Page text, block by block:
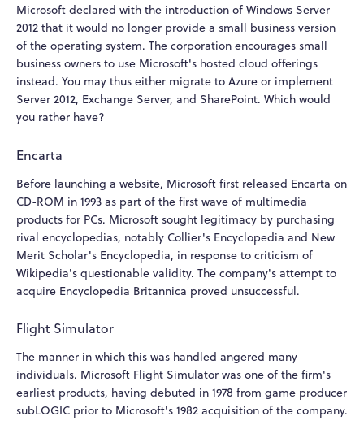
Microsoft declared with the introduction of Windows Server
2012 that it would no longer provide a small business version
of the operating system. The corporation encourages small
business owners to use Microsoft's hosted cloud offerings
instead. You may thus either migrate to Azure or implement
Server 2012, Exchange Server, and SharePoint. Which would
you rather have?
Encarta
Before launching a website, Microsoft first released Encarta on
CD-ROM in 1993 as part of the first wave of multimedia
products for PCs. Microsoft sought legitimacy by purchasing
rival encyclopedias, notably Collier's Encyclopedia and New
Merit Scholar's Encyclopedia, in response to criticism of
Wikipedia's questionable validity. The company's attempt to
acquire Encyclopedia Britannica proved unsuccessful.
Flight Simulator
The manner in which this was handled angered many
individuals. Microsoft Flight Simulator was one of the firm's
earliest products, having debuted in 1978 from game producer
subLOGIC prior to Microsoft's 1982 acquisition of the company.